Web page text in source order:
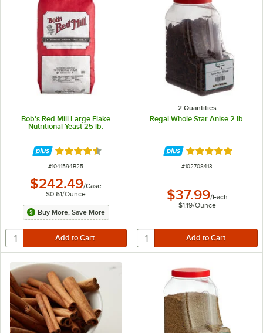
Bob's Red Mill Large Flake
Nutritional Yeast 25 lb.
Rated 4.5 out of 5 stars
ITEM NUMBER
#1041594B25
$242.49/Case
$0.61/Ounce
Buy More, Save More
2 Quantities
Regal Whole Star Anise 2 lb.
Rated 4.9 out of
ITEM NUMBER
#102708413
$37.99/Each
$1.19/Ounce